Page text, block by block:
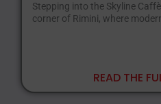
Stepping into the Skyline
corner of Rimini, where
READ THE